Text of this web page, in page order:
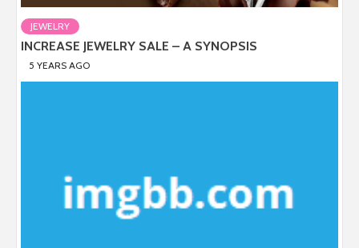
JEWELRY
INCREASE JEWELRY SALE – A SYNOPSIS
5 YEARS AGO